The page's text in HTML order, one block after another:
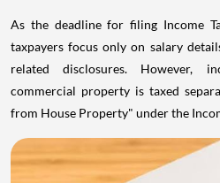
As the deadline for filing Income
taxpayers focus only on salary
related disclosures. However,
commercial property is taxed
from House Property" under the